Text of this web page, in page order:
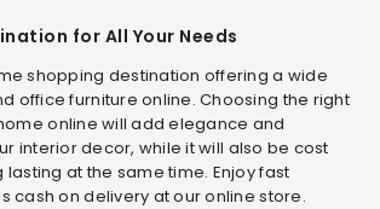
for All Your Needs
shopping destination offering a wide
office furniture online. Choosing the right
online will add elegance and
interior decor, while it will also be cost
at the same time. Enjoy fast
cash on delivery at our online store.